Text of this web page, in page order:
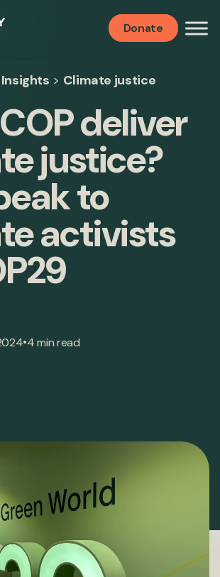
Donate
Insights > Climate justice
deliver
justice?
to
activists
•4 min read